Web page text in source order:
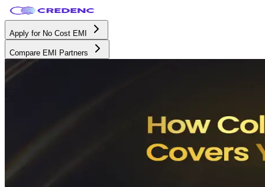
Apply for No Cost EMI
Compare EMI Partners